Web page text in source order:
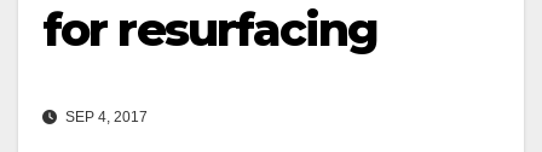
for resurfacing
SEP 4, 2017